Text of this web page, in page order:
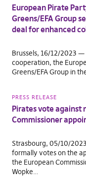
European Pirate
Greens/EFA Group
deal for enhanced
Brussels, 16/12/2023
cooperation, the
Greens/EFA Group in
PRESS RELEASE
Pirates vote against
Commissioner
Strasbourg, 05/10/
formally votes on the
the European
Wopke…